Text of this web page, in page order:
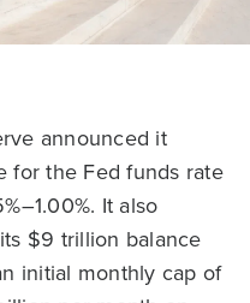
announced it
for the Fed funds rate
It also
$9 trillion balance
initial monthly cap of